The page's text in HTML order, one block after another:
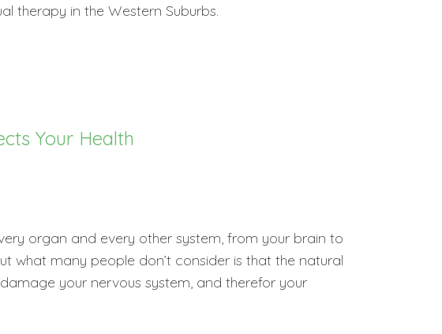
therapy in the Western Suburbs.
Your Health
organ and every other system, from your brain to
what many people don’t consider is that the natural
your nervous system, and therefor your